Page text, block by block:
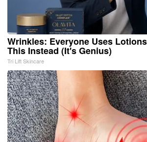
Wrinkles: Everyone Uses
This Instead (It's Genius)
Tri Lift Skincare